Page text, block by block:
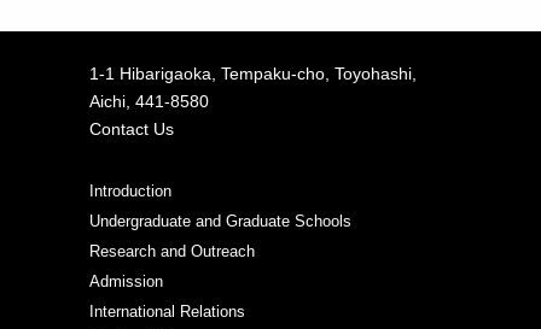
1-1 Hibarigaoka, Tempaku-cho, Toyohashi,
Aichi, 441-8580
Contact Us
Introduction
Undergraduate and Graduate Schools
Research and Outreach
Admission
International Relations